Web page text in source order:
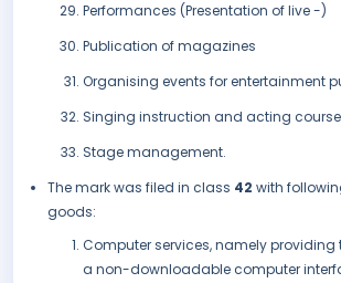
Performances (Presentation of live -)
Publication of magazines
Organising events for entertainment
Singing instruction and acting
Stage management.
The mark was filed in class 42 with
goods:
Computer services, namely providing
a non-downloadable computer